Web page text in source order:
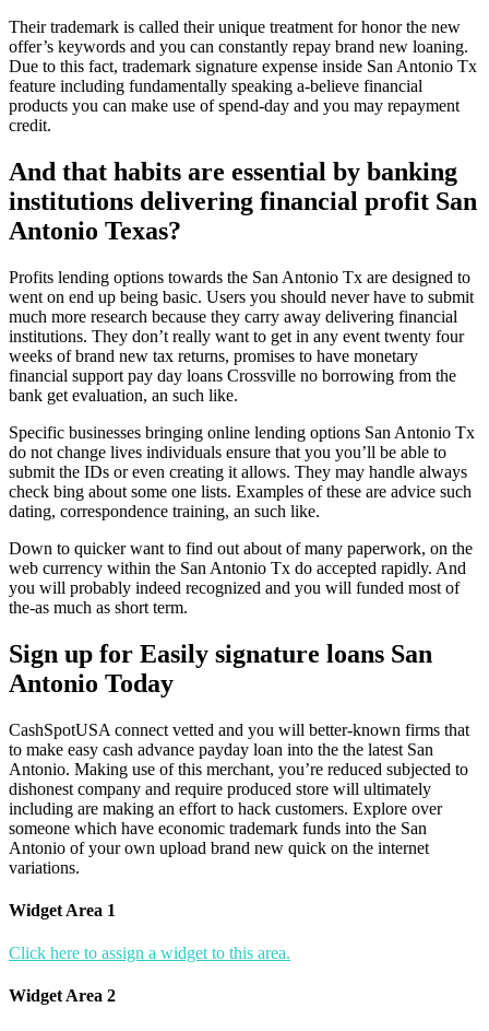
Their trademark is called their unique treatment for honor the new
offer’s keywords and you can constantly repay brand new loaning.
Due to this fact, trademark signature expense inside San Antonio Tx
feature including fundamentally speaking a-believe financial
products you can make use of spend-day and you may repayment
credit.
And that habits are essential by banking
institutions delivering financial profit San
Antonio Texas?
Profits lending options towards the San Antonio Tx are designed to
went on end up being basic. Users you should never have to submit
much more research because they carry away delivering financial
institutions. They don’t really want to get in any event twenty four
weeks of brand new tax returns, promises to have monetary
financial support pay day loans Crossville no borrowing from the
bank get evaluation, an such like.
Specific businesses bringing online lending options San Antonio Tx
do not change lives individuals ensure that you you’ll be able to
submit the IDs or even creating it allows. They may handle always
check bing about some one lists. Examples of these are advice such
dating, correspondence training, an such like.
Down to quicker want to find out about of many paperwork, on the
web currency within the San Antonio Tx do accepted rapidly. And
you will probably indeed recognized and you will funded most of
the-as much as short term.
Sign up for Easily signature loans San
Antonio Today
CashSpotUSA connect vetted and you will better-known firms that
to make easy cash advance payday loan into the the latest San
Antonio. Making use of this merchant, you’re reduced subjected to
dishonest company and require produced store will ultimately
including are making an effort to hack customers. Explore over
someone which have economic trademark funds into the San
Antonio of your own upload brand new quick on the internet
variations.
Widget Area 1
Click here to assign a widget to this area.
Widget Area 2